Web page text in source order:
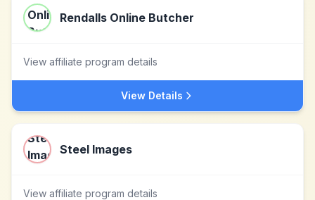
Rendalls Online Butcher
View affiliate program details
View Details
Steel Images
View affiliate program details